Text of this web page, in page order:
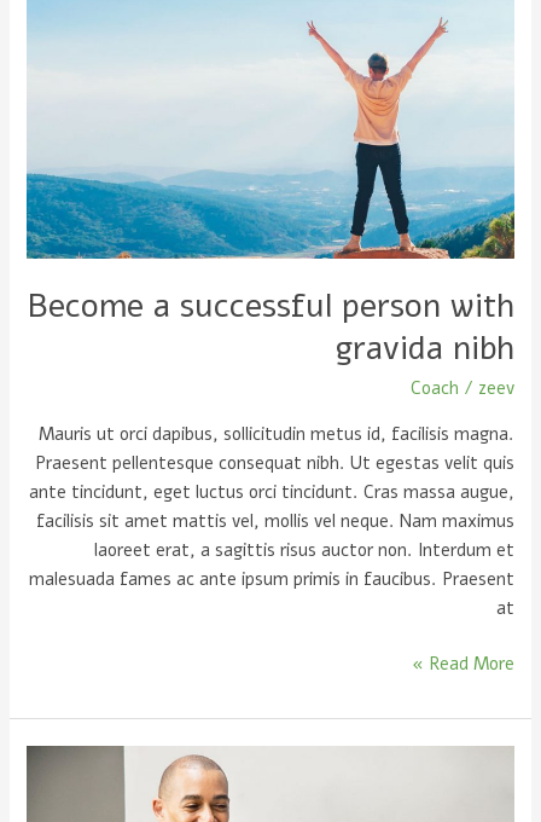
Become a successful person with
gravida nibh
Coach / zeev
Mauris ut orci dapibus, sollicitudin metus id, facilisis magna.
Praesent pellentesque consequat nibh. Ut egestas velit quis
ante tincidunt, eget luctus orci tincidunt. Cras massa augue,
facilisis sit amet mattis vel, mollis vel neque. Nam maximus
laoreet erat, a sagittis risus auctor non. Interdum et
malesuada fames ac ante ipsum primis in faucibus. Praesent
at
Read More »